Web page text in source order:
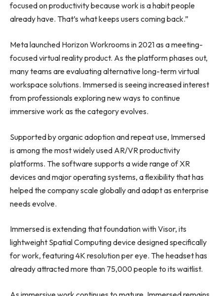
focused on productivity because work is a habit people
already have. That’s what keeps users coming back.”
Meta launched Horizon Workrooms in 2021 as a meeting-
focused virtual reality product. As the platform phases out,
many teams are evaluating alternative long-term virtual
workspace solutions. Immersed is seeing increased interest
from professionals exploring new ways to continue
immersive work as the category evolves.
Supported by organic adoption and repeat use, Immersed
is among the most widely used AR/VR productivity
platforms. The software supports a wide range of XR
devices and major operating systems, a flexibility that has
helped the company scale globally and adapt as enterprise
needs evolve.
Immersed is extending that foundation with Visor, its
lightweight Spatial Computing device designed specifically
for work, featuring 4K resolution per eye. The headset has
already attracted more than 75,000 people to its waitlist.